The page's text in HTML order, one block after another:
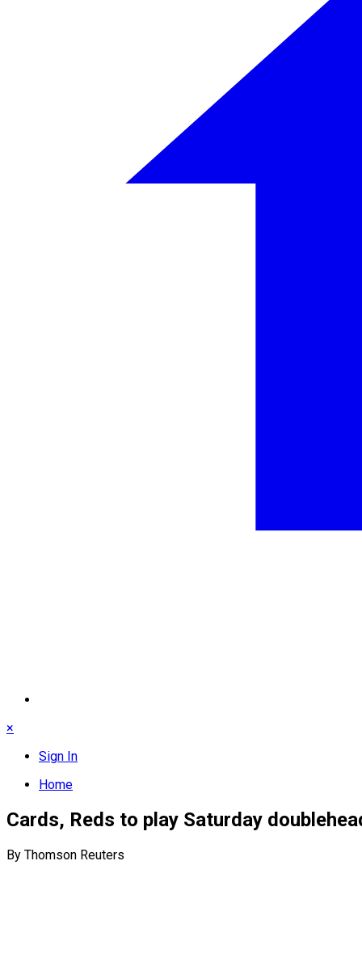
×
Sign In
Home
Cards, Reds to play Saturday
By Thomson Reuters